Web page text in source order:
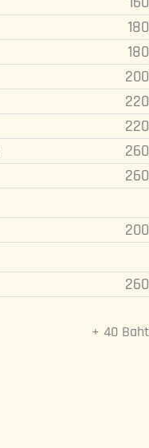
180
180
200
220
220
260
260
200
260
+ 40 Baht